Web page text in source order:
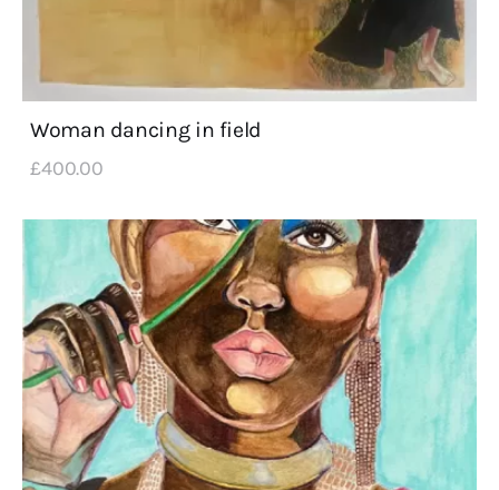
Woman dancing in field
£400.00